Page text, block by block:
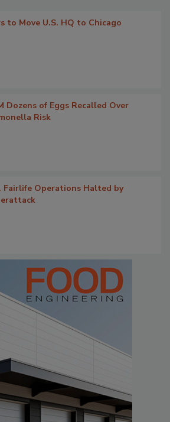
to Move U.S. HQ to Chicago
Dozens of Eggs Recalled Over
Risk
Fairlife Operations Halted by